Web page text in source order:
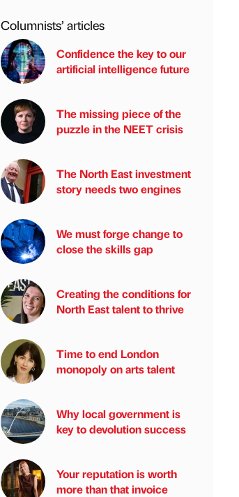
Columnists’ articles
Confidence the key to our
artificial intelligence future
The missing piece of the
puzzle in the NEET crisis
The North East investment
story needs two engines
We must forge change to
close the skills gap
Creating the conditions for
North East talent to thrive
Time to end London
monopoly on arts talent
Why local government is
key to devolution success
Your reputation is worth
more than that invoice